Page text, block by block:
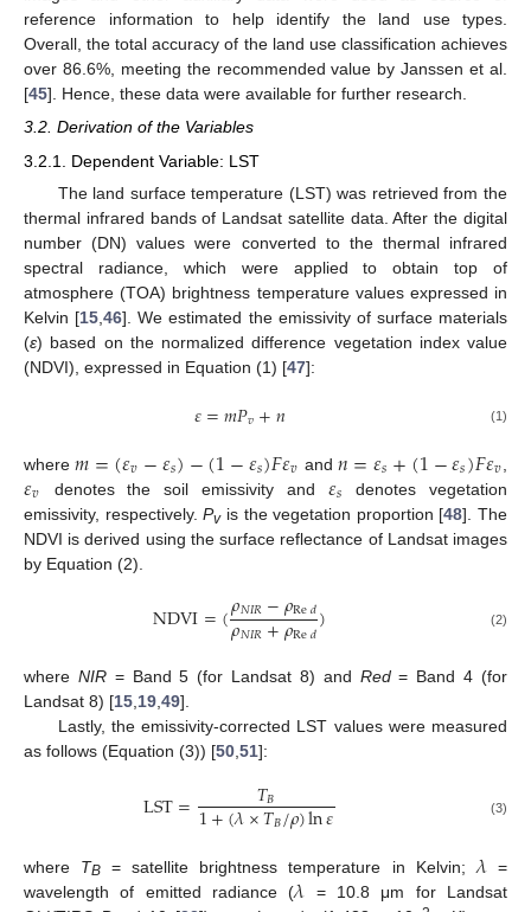
reference information to help identify the land use types.
Overall, the total accuracy of the land use classification achieves
over 86.6%, meeting the recommended value by Janssen et al.
[45]. Hence, these data were available for further research.
3.2. Derivation of the Variables
3.2.1. Dependent Variable: LST
The land surface temperature (LST) was retrieved from the
thermal infrared bands of Landsat satellite data. After the digital
number (DN) values were converted to the thermal infrared
spectral radiance, which were applied to obtain top of
atmosphere (TOA) brightness temperature values expressed in
Kelvin [15 ,46]. We estimated the emissivity of surface materials
(ε) based on the normalized difference vegetation index value
(NDVI), expressed in Equation (1) [47]:
𝜀=𝑚𝑃𝑣+𝑛 (1)
where𝑚=(𝜀𝑣−𝜀𝑠)−(1−𝜀𝑠)𝐹𝜀𝑣 and 𝑛=𝜀𝑠+(1−𝜀𝑠)𝐹𝜀𝑣
𝜀𝑣 denotes the soil emissivity and𝜀𝑠 denotes vegetation
emissivity, respectively.Pvis the vegetation proportion [48]. The
NDVI is derived using the surface reflectance of Landsat images
by Equation (2).
NDVI=(𝜌𝑁𝐼𝑅−𝜌Re𝑑
𝜌𝑁𝐼𝑅+𝜌Re𝑑) (2)
where NIR= Band 5 (for Landsat 8) and Red= Band 4 (for
Landsat 8) [15,19,49].
Lastly, the emissivity-corrected LST values were measured
as follows (Equation (3)) [50,51]:
LST= 𝑇𝐵
1+(𝜆×𝑇𝐵/𝜌)ln𝜀 (3)
where TB = satellite brightness temperature in Kelvin; 𝜆=
wavelength of emitted radiance (𝜆 = 10.8 μm for Landsat